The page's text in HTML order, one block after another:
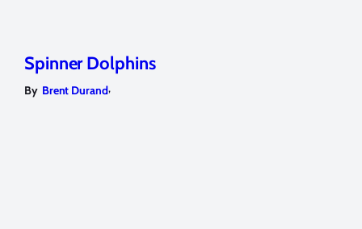
Spinner Dolphins
By Brent Durand,